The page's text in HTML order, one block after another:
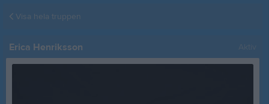
Visa hela truppen
Erica Henriksson